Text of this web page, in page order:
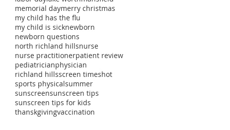
memorial daymerry christmas
my child has the flu
my child is sicknewborn
newborn questions
north richland hillsnurse
nurse practitionerpatient review
pediatricianphysician
richland hillsscreen timeshot
sports physicalsummer
sunscreensunscreen tips
sunscreen tips for kids
thanskgivingvaccination